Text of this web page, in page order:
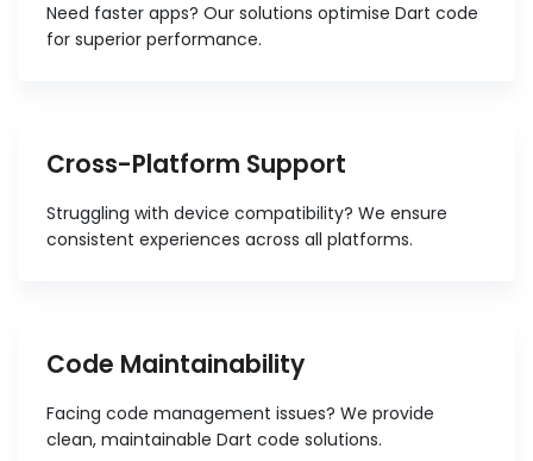
Need faster apps? Our solutions optimise Dart code
for superior performance.
Cross-Platform Support
Struggling with device compatibility? We ensure
consistent experiences across all platforms.
Code Maintainability
Facing code management issues? We provide
clean, maintainable Dart code solutions.